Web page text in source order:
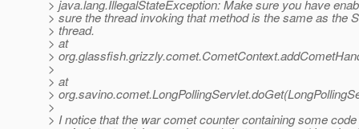
> java.lang.IllegalStateException: Make sure you have
> sure the thread invoking that method is the same as the
> thread.
> at
>
>
> at
>
>
> I notice that the war comet counter containing some